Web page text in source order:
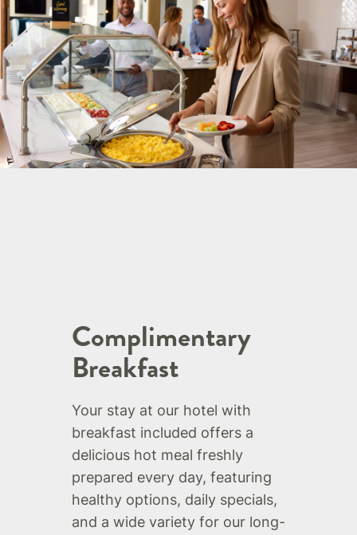
Complimentary
Breakfast
Your stay at our hotel with
breakfast included offers a
delicious hot meal freshly
prepared every day, featuring
healthy options, daily specials,
and a wide variety for our long-